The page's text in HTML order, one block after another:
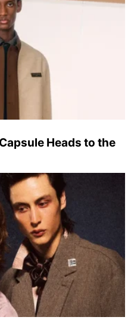
Heads to the